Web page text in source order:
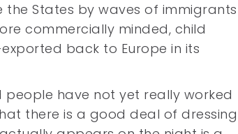
States by waves of immigrants
commercially minded, child
back to Europe in its
people have not yet really worked
there is a good deal of dressing